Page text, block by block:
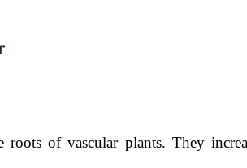
of vascular plants. They